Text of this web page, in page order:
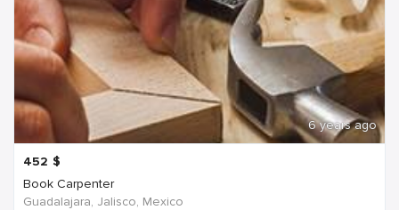
6 years ago
452 $
Book Carpenter
Guadalajara, Jalisco, Mexico